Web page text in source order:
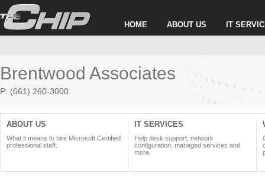
HOME ABOUT US IT
Brentwood Associates
P: (661) 260-3000
ABOUT US
What it means to hire Microsoft Certified
professional staff.
IT SERVICES
Help desk support, network
configuration, managed services and
more.